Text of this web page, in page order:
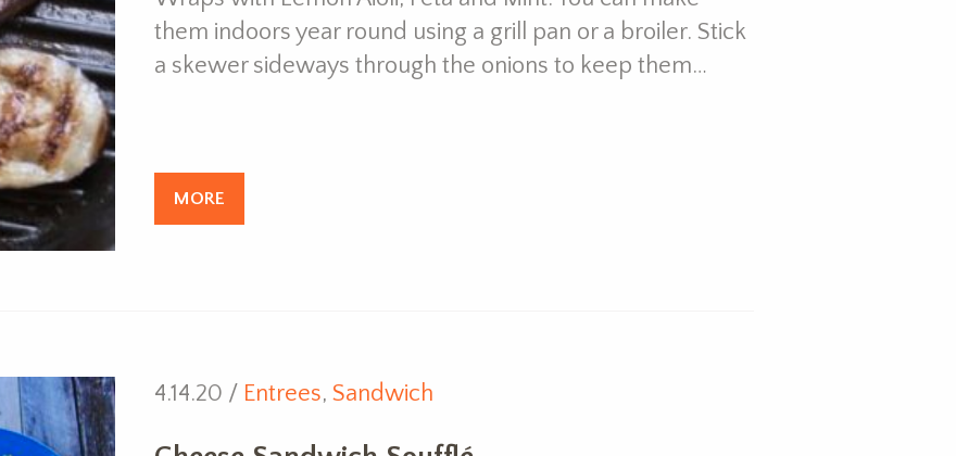
them indoors year round using a grill pan or a broiler. Stick
a skewer sideways through the onions to keep them…
MORE
4.14.20 / Entrees, Sandwich